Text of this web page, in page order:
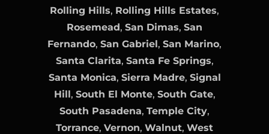
Rolling Hills, Rolling Hills Estates,
Rosemead, San Dimas, San
Fernando, San Gabriel, San Marino,
Santa Clarita, Santa Fe Springs,
Santa Monica, Sierra Madre, Signal
Hill, South El Monte, South Gate,
South Pasadena, Temple City,
Torrance, Vernon, Walnut, West